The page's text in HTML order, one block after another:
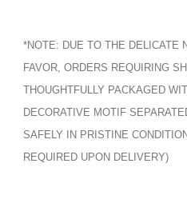
*NOTE: DUE TO THE DELICATE
FAVOR, ORDERS REQUIRING
THOUGHTFULLY PACKAGED
DECORATIVE MOTIF
SAFELY IN PRISTINE
REQUIRED UPON DELIVERY)